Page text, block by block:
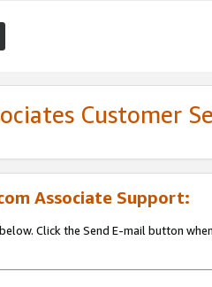
Customer
Associate Support:
Click the Send E-mail button